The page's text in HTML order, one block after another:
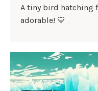
A tiny bird hatching
adorable! 💛